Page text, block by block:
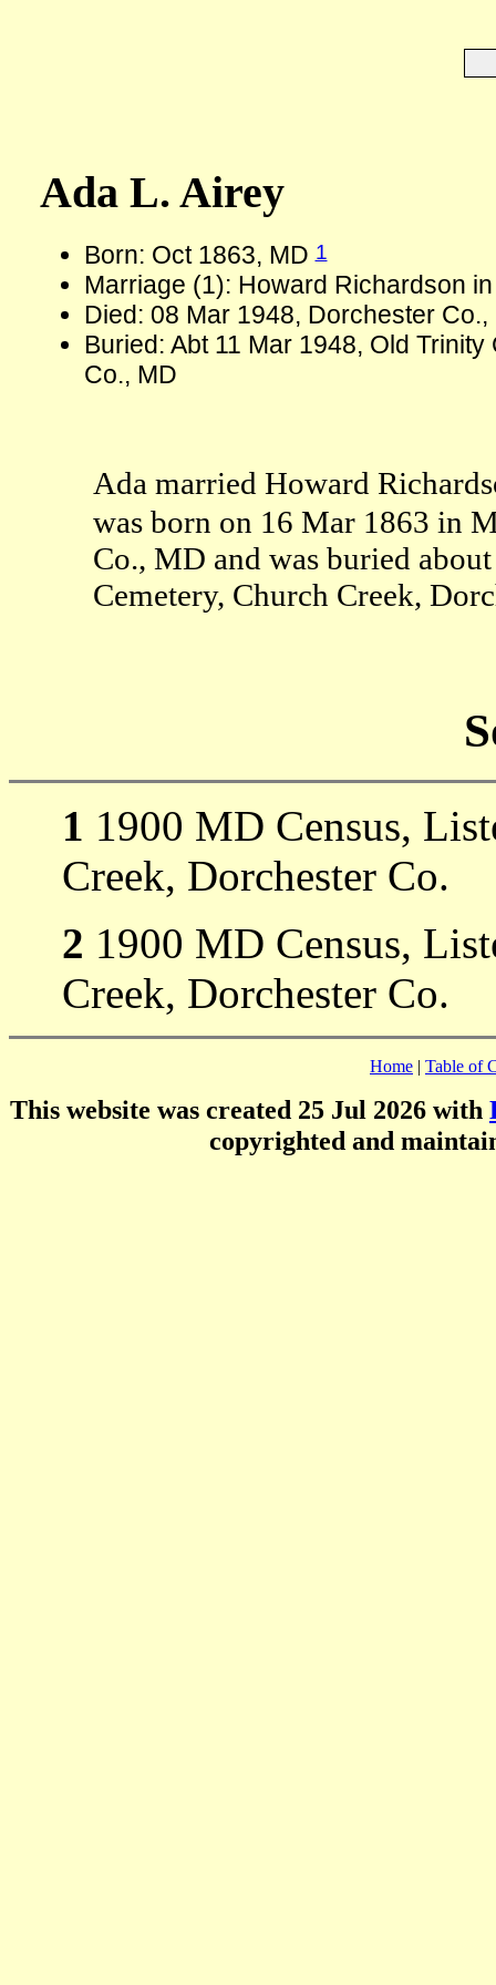
Ada L. Airey
Born: Oct 1863, MD1
Marriage (1): Howard Richardson
Died: 08 Mar 1948, Dorchester Co.,
Buried: Abt 11 Mar 1948, Old
Co., MD
Ada married Howard
was born on 16 Mar 1863 in
Co., MD and was buried
Cemetery, Church Creek,
1 1900 MD Census,
Creek, Dorchester Co.
2 1900 MD Census,
Creek, Dorchester Co.
Home | Table of
This website was created 25 Jul 2026 with
copyrighted and